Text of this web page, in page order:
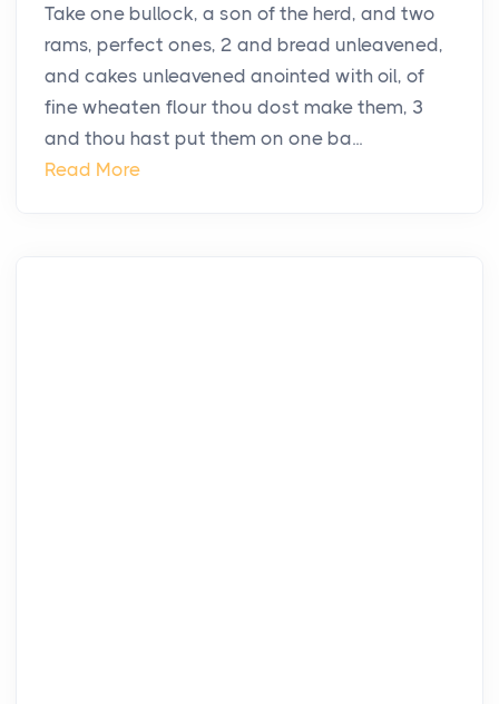
Take one bullock, a son of the herd, and two
rams, perfect ones, 2 and bread unleavened,
and cakes unleavened anointed with oil, of
fine wheaten flour thou dost make them, 3
and thou hast put them on one ba...
Read More